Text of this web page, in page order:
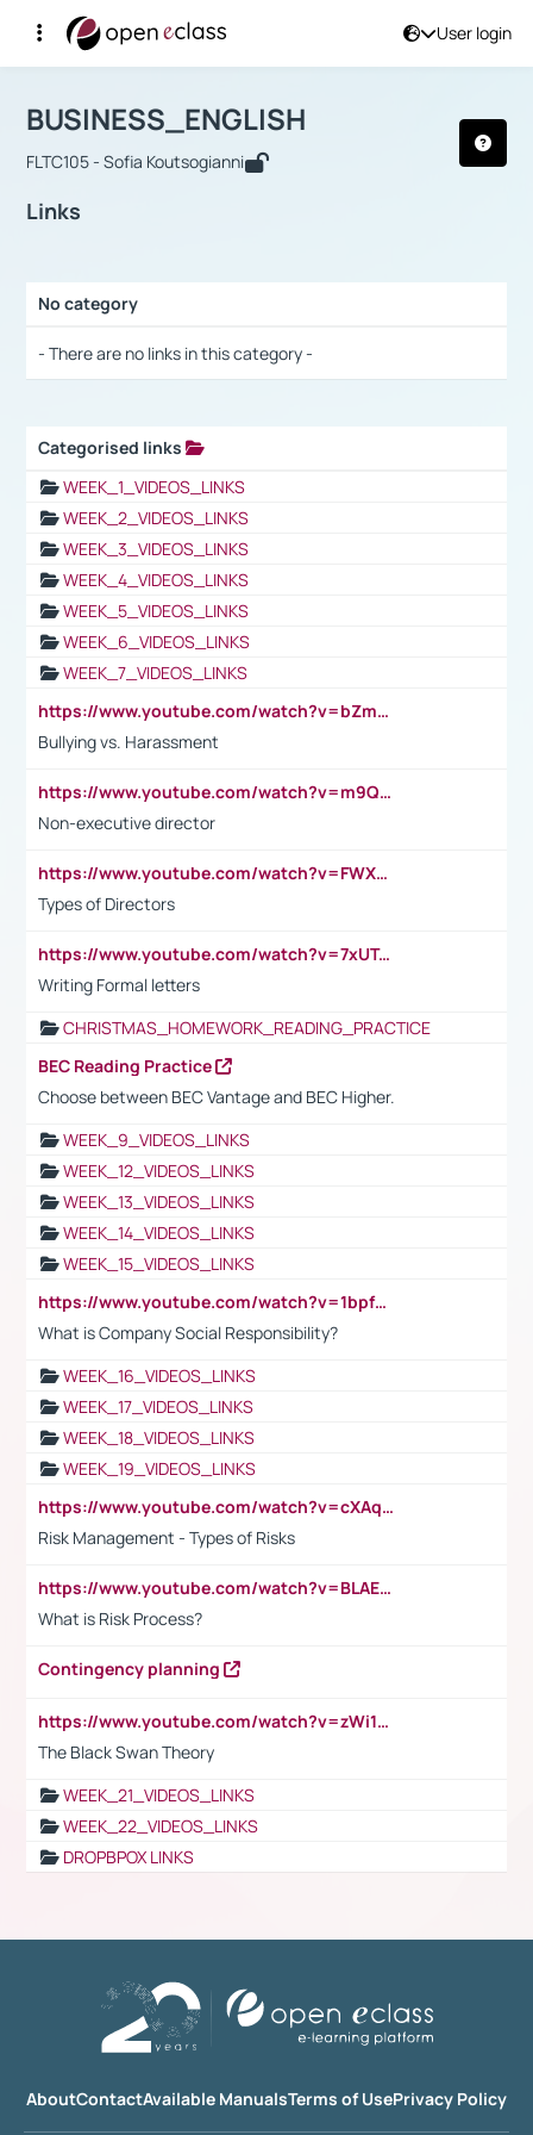
User login
Αρχική Σελίδα
Course : BUSINESS_ENGLISH
BUSINESS_ENGLISH
FLTC105 - Sofia Koutsogianni
Links
No category
- There are no links in this category -
Categorised links
WEEK_1_VIDEOS_LINKS
WEEK_2_VIDEOS_LINKS
WEEK_3_VIDEOS_LINKS
WEEK_4_VIDEOS_LINKS
WEEK_5_VIDEOS_LINKS
WEEK_6_VIDEOS_LINKS
WEEK_7_VIDEOS_LINKS
https://www.youtube.com/watch?v=bZmmp7i9Tsc
Bullying vs. Harassment
https://www.youtube.com/watch?v=m9QI6ZK_nag
Non-executive director
https://www.youtube.com/watch?v=FWXK31TKoQk&t=1s
Types of Directors
https://www.youtube.com/watch?v=7xUTguLaaXI&t=18s
Writing Formal letters
CHRISTMAS_HOMEWORK_READING_PRACTICE
BEC Reading Practice
Choose between BEC Vantage and BEC Higher.
WEEK_9_VIDEOS_LINKS
WEEK_12_VIDEOS_LINKS
WEEK_13_VIDEOS_LINKS
WEEK_14_VIDEOS_LINKS
WEEK_15_VIDEOS_LINKS
https://www.youtube.com/watch?v=1bpf_sHebLI
What is Company Social Responsibility?
WEEK_16_VIDEOS_LINKS
WEEK_17_VIDEOS_LINKS
WEEK_18_VIDEOS_LINKS
WEEK_19_VIDEOS_LINKS
https://www.youtube.com/watch?v=cXAqQ7ofdHw
Risk Management - Types of Risks
https://www.youtube.com/watch?v=BLAEuVSAlVM
What is Risk Process?
Contingency planning
https://www.youtube.com/watch?v=zWi15fAtMEc
The Black Swan Theory
WEEK_21_VIDEOS_LINKS
WEEK_22_VIDEOS_LINKS
DROPBPOX LINKS
AboutContactAvailable ManualsTerms of UsePrivacy Policy